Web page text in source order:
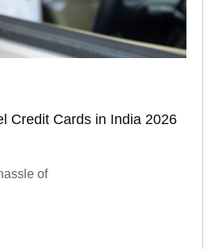
Credit Cards in India 2026
of